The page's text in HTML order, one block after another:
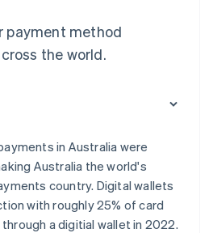
payment method
the world.
in Australia were
Australia the world's
country. Digital wallets
with roughly 25% of card
a digitial wallet in 2022.